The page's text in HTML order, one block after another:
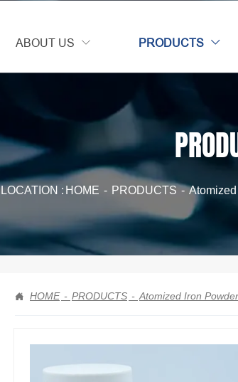
ABOUT US  PRODUCTS 
LOCATION : HOME - PRODUCTS -
 HOME - PRODUCTS - Atomized Iron Powder